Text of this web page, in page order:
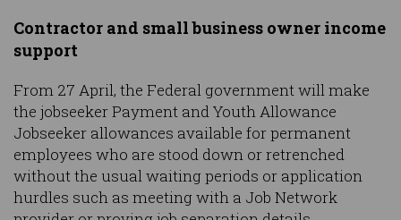
Contractor and small business owner income
support
From 27 April, the Federal government will make
the jobseeker Payment and Youth Allowance
Jobseeker allowances available for permanent
employees who are stood down or retrenched
without the usual waiting periods or application
hurdles such as meeting with a Job Network